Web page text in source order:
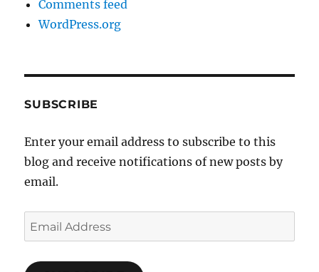
Comments feed
WordPress.org
SUBSCRIBE
Enter your email address to subscribe to this
blog and receive notifications of new posts by
email.
Email
Address